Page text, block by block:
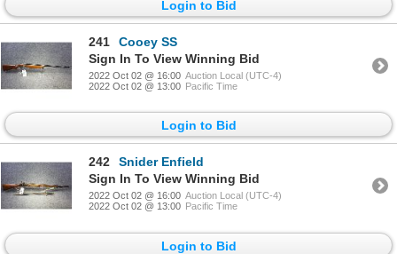
Login to Bid
241
Cooey SS
Sign In To View Winning Bid
2022 Oct 02 @ 16:00 Auction Local (UTC-4)
2022 Oct 02 @ 13:00 Pacific Time
Login to Bid
242
Snider Enfield
Sign In To View Winning Bid
2022 Oct 02 @ 16:00 Auction Local (UTC-4)
2022 Oct 02 @ 13:00 Pacific Time
Login to Bid